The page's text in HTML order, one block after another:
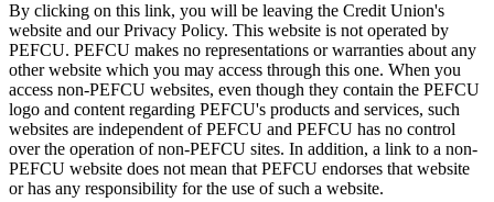
By clicking on this link, you will be leaving the Credit Union's
website and our Privacy Policy. This website is not operated by
PEFCU. PEFCU makes no representations or warranties about any
other website which you may access through this one. When you
access non-PEFCU websites, even though they contain the PEFCU
logo and content regarding PEFCU's products and services, such
websites are independent of PEFCU and PEFCU has no control
over the operation of non-PEFCU sites. In addition, a link to a non-
PEFCU website does not mean that PEFCU endorses that website
or has any responsibility for the use of such a website.